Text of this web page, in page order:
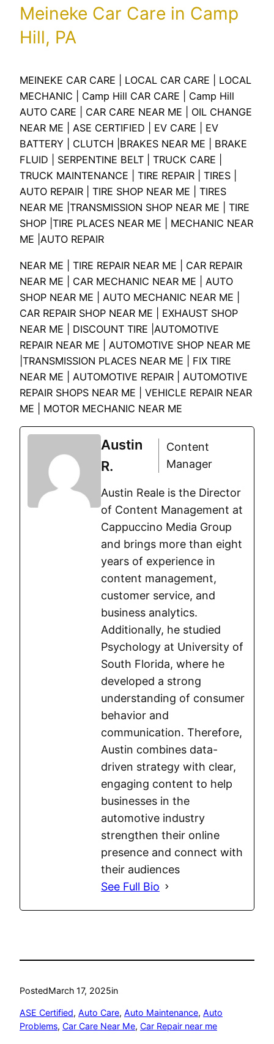
Meineke Car Care in Camp
Hill, PA
MEINEKE CAR CARE | LOCAL CAR CARE | LOCAL
MECHANIC | Camp Hill CAR CARE | Camp Hill
AUTO CARE | CAR CARE NEAR ME | OIL CHANGE
NEAR ME | ASE CERTIFIED | EV CARE | EV
BATTERY | CLUTCH |BRAKES NEAR ME | BRAKE
FLUID | SERPENTINE BELT | TRUCK CARE |
TRUCK MAINTENANCE | TIRE REPAIR | TIRES |
AUTO REPAIR | TIRE SHOP NEAR ME | TIRES
NEAR ME |TRANSMISSION SHOP NEAR ME | TIRE
SHOP |TIRE PLACES NEAR ME | MECHANIC NEAR
ME |AUTO REPAIR
NEAR ME | TIRE REPAIR NEAR ME | CAR REPAIR
NEAR ME | CAR MECHANIC NEAR ME | AUTO
SHOP NEAR ME | AUTO MECHANIC NEAR ME |
CAR REPAIR SHOP NEAR ME | EXHAUST SHOP
NEAR ME | DISCOUNT TIRE |AUTOMOTIVE
REPAIR NEAR ME | AUTOMOTIVE SHOP NEAR ME
|TRANSMISSION PLACES NEAR ME | FIX TIRE
NEAR ME | AUTOMOTIVE REPAIR | AUTOMOTIVE
REPAIR SHOPS NEAR ME | VEHICLE REPAIR NEAR
ME | MOTOR MECHANIC NEAR ME
Austin
R.
Content
Manager
Austin Reale is the Director
of Content Management at
Cappuccino Media Group
and brings more than eight
years of experience in
content management,
customer service, and
business analytics.
Additionally, he studied
Psychology at University of
South Florida, where he
developed a strong
understanding of consumer
behavior and
communication. Therefore,
Austin combines data-
driven strategy with clear,
engaging content to help
businesses in the
automotive industry
strengthen their online
presence and connect with
their audiences
See Full Bio
PostedMarch 17, 2025in
ASE Certified, Auto Care, Auto Maintenance, Auto
Problems, Car Care Near Me, Car Repair near me